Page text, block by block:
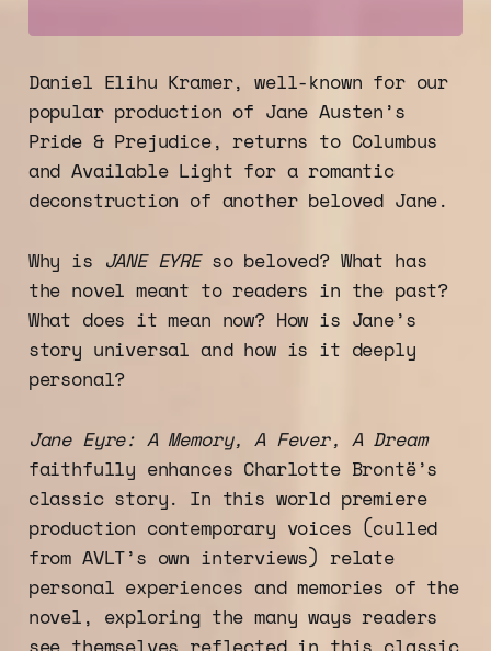
Daniel Elihu Kramer, well-known for our
popular production of Jane Austen’s
Pride & Prejudice, returns to Columbus
and Available Light for a romantic
deconstruction of another beloved Jane.
Why is JANE EYREso beloved? What has
the novel meant to readers in the past?
What does it mean now? How is Jane’s
story universal and how is it deeply
personal?
Jane Eyre: A Memory, A Fever, A Dream
faithfully enhances Charlotte Brontë’s
classic story. In this world premiere
production contemporary voices (culled
from AVLT’s own interviews) relate
personal experiences and memories of the
novel, exploring the many ways readers